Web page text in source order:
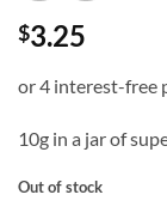
$3.25
10g in a jar of
Out of stock